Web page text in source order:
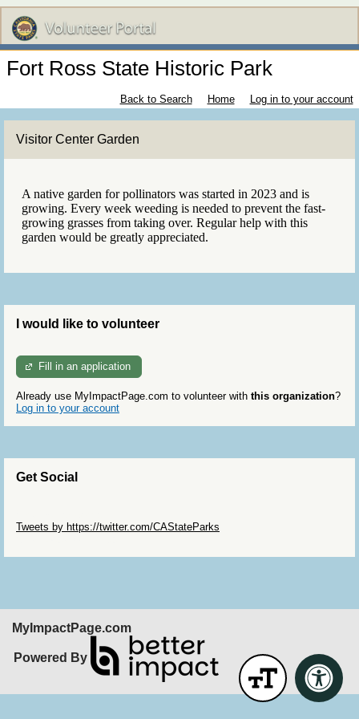
Fort Ross State Historic Park
Back to Search Home Log in to your account
Visitor Center Garden
A native garden for pollinators was started in 2023 and is
growing. Every week weeding is needed to prevent the fast-
growing grasses from taking over. Regular help with this
garden would be greatly appreciated.
I would like to volunteer
Fill in an application
Already use MyImpactPage.com to volunteer with this organization?
Log in to your account
Get Social
Tweets by https://twitter.com/CAStateParks
MyImpactPage.com
Powered By